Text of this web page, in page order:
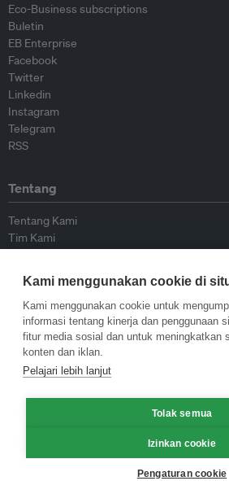
Eco-Business subscriptions
Buletin
EB Enterprise
Facebook
Twitter
Linkedin
Instagram
Telegram
RSS
Tentang
Tentang Kami
Tim Kami
Kontributor
Hubungi Kami
Kebijakan
Pedoman Penerbitan Ulang
Pedoman Op-ed
Kami menggunakan cookie di
Kami menggunakan cookie untuk
informasi tentang kinerja dan penggunaan
fitur media sosial dan untuk meningkatkan
konten dan iklan.
Pelajari lebih lanjut
Tolak semua
Izinkan cookie
Pengaturan cookie